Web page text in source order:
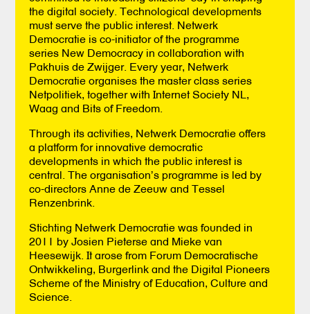
the digital society. Technological developments
must serve the public interest. Netwerk
Democratie is co-initiator of the programme
series New Democracy in collaboration with
Pakhuis de Zwijger. Every year, Netwerk
Democratie organises the master class series
Netpolitiek, together with Internet Society NL,
Waag and Bits of Freedom.
Through its activities, Netwerk Democratie offers
a platform for innovative democratic
developments in which the public interest is
central. The organisation’s programme is led by
co-directors Anne de Zeeuw and Tessel
Renzenbrink.
Stichting Netwerk Democratie was founded in
2011 by Josien Pieterse and Mieke van
Heesewijk. It arose from Forum Democratische
Ontwikkeling, Burgerlink and the Digital Pioneers
Scheme of the Ministry of Education, Culture and
Science.